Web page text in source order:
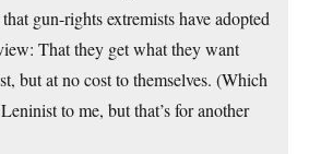
gun-rights extremists have adopted
That they get what they want
but at no cost to themselves. (Which
to me, but that’s for another